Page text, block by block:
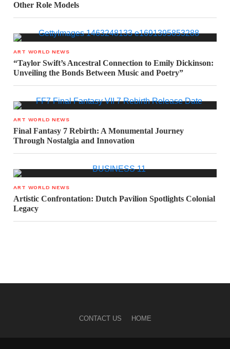
Other Role Models
ART WORLD NEWS
“Taylor Swift’s Ancestral Connection to Emily Dickinson:
Unveiling the Bonds Between Music and Poetry”
ART WORLD NEWS
Final Fantasy 7 Rebirth: A Monumental Journey
Through Nostalgia and Innovation
ART WORLD NEWS
Artistic Confrontation: Dutch Pavilion Spotlights Colonial
Legacy
CONTACT US HOME